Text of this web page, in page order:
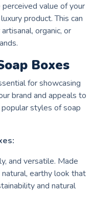
value of your
product. This can
organic, or
Boxes
for showcasing
brand and appeals to
styles of soap
and versatile. Made
earthy look that
and natural